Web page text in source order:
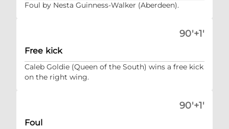
Foul by Nesta Guinness-Walker (Aberdeen).
90'+1'
Free kick
Caleb Goldie (Queen of the South) wins a free kick
on the right wing.
90'+1'
Foul